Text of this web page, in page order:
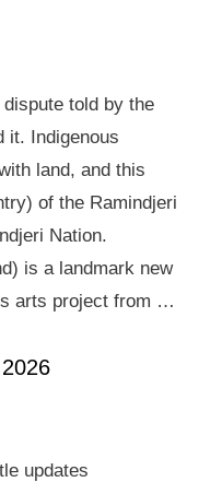
told by the
it. Indigenous
land, and this
of the Ramindjeri
Nation.
is a landmark new
arts project from …
updates